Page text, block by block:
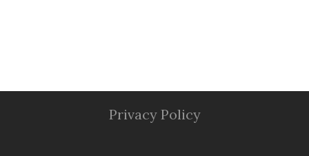
Privacy Policy